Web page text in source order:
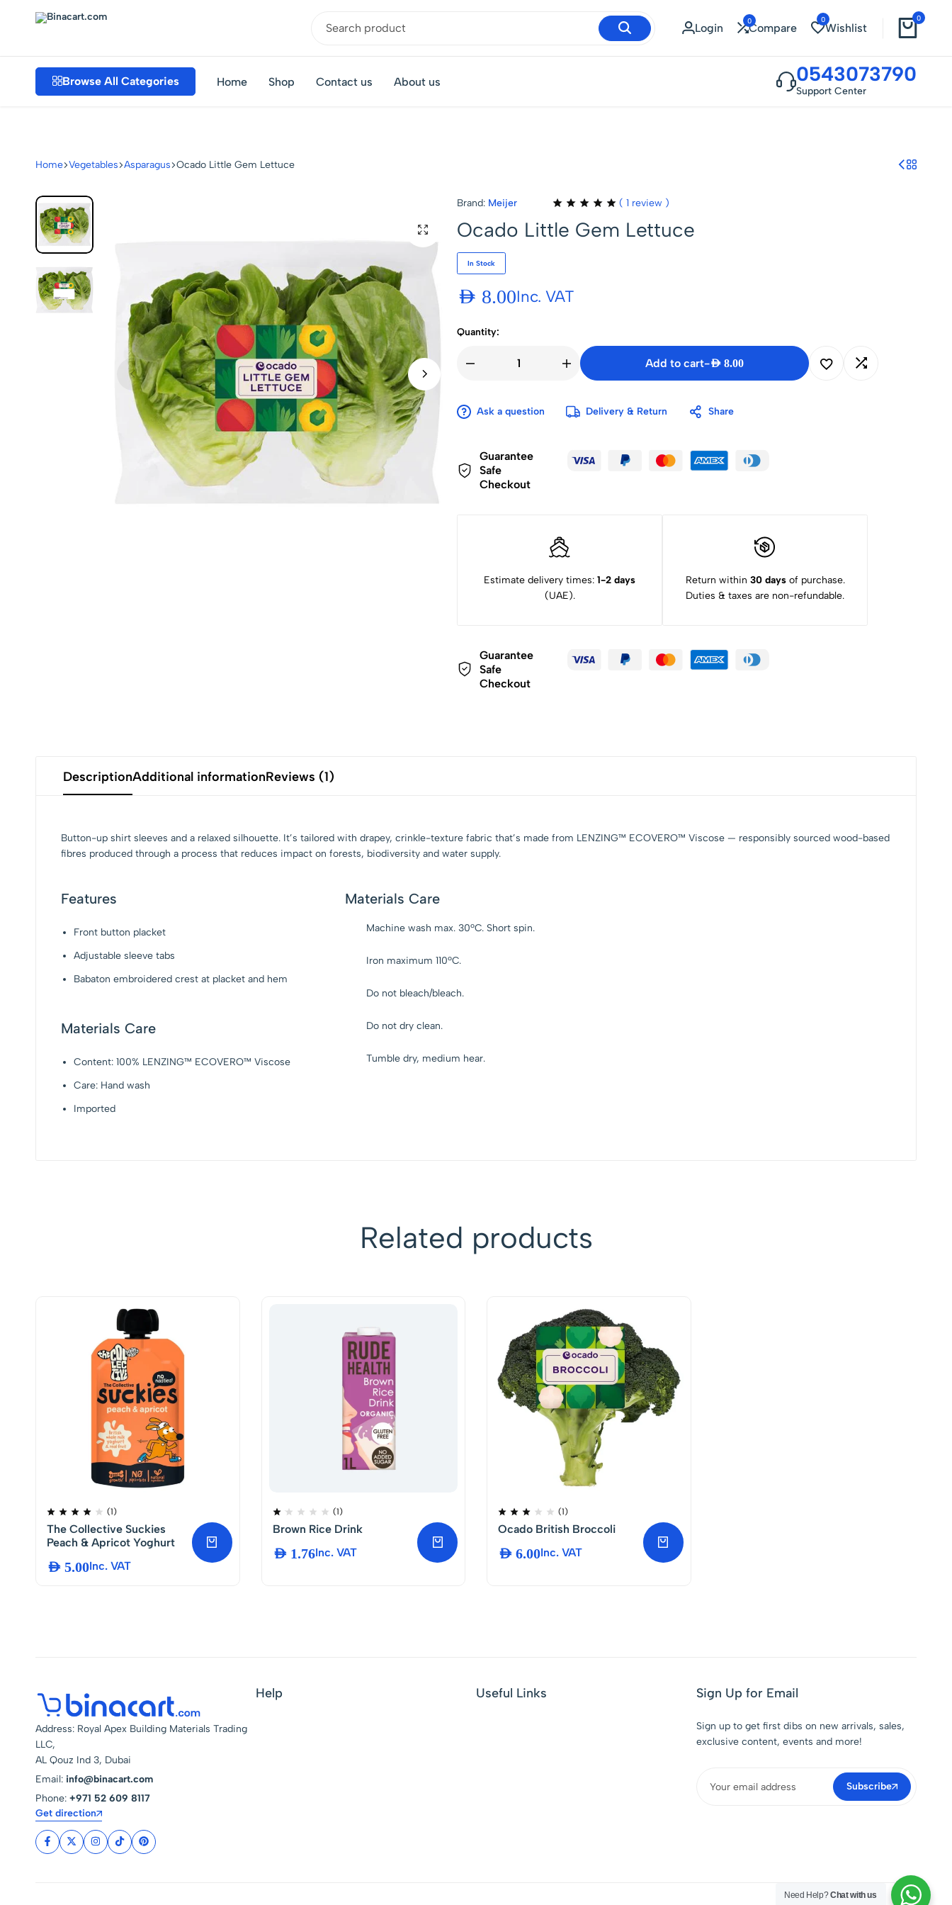
Industrial
Supplies
Online
Login 0Compare
0
Wishlist
0
Browse All Categories Home Shop Contact us About us 0543073790
Support Center
Home Vegetables Asparagus Ocado Little Gem Lettuce
Brand: Meijer ( 1 review )
Ocado Little Gem Lettuce
In Stock
AED 8.00Inc. VAT
Quantity:
Add to cart-AED 8.00
Ask a question Delivery & Return Share
Guarantee
Safe
Checkout
Estimate delivery times: 1-2 days
(UAE).
Return within 30 daysof purchase.
Duties & taxes are non-refundable.
Guarantee
Safe
Checkout
DescriptionAdditional informationReviews (1)
Button-up shirt sleeves and a relaxed silhouette. It’s tailored with drapey, crinkle-texture fabric that’s made from LENZING™ ECOVERO™ Viscose — responsibly sourced wood-based
fibres produced through a process that reduces impact on forests, biodiversity and water supply.
Features
Front button placket
Adjustable sleeve tabs
Babaton embroidered crest at placket and hem
Materials Care
Content: 100% LENZING™ ECOVERO™ Viscose
Care: Hand wash
Imported
Materials Care
Machine wash max. 30ºC. Short spin.
Iron maximum 110ºC.
Do not bleach/bleach.
Do not dry clean.
Tumble dry, medium hear.
Related products
(1)
The Collective Suckies
Peach & Apricot Yoghurt
AED 5.00Inc. VAT
(1)
Brown Rice Drink
AED1.76Inc. VAT
(1)
Ocado British Broccoli
AED 6.00Inc. VAT
Address: Royal Apex Building Materials Trading
LLC,
AL Qouz Ind 3, Dubai
Email: info@binacart.com
Phone: +971 52 609 8117
Get direction
Help Useful Links Sign Up for Email
Sign up to get first dibs on new arrivals, sales,
exclusive content, events and more!
Subscribe
Need Help?Chat with us